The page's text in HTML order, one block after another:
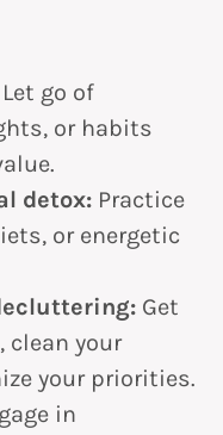
Let go of
or habits
detox: Practice
or energetic
Get
clean your
your priorities.
in